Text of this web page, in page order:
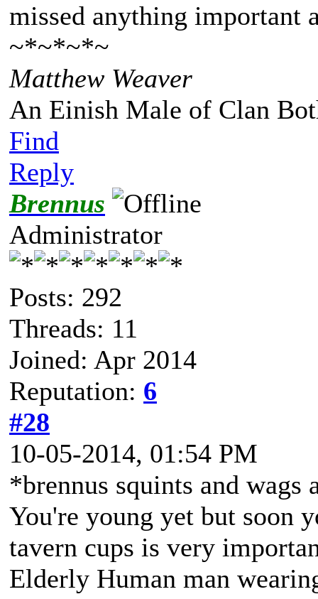
missed anything important
~*~*~*~
Matthew Weaver
An Einish Male of Clan
Find
Reply
Brennus
Administrator
Posts: 292
Threads: 11
Joined: Apr 2014
Reputation: 6
#28
10-05-2014, 01:54 PM
*brennus squints and
You're young yet but soon
tavern cups is very
Elderly Human man